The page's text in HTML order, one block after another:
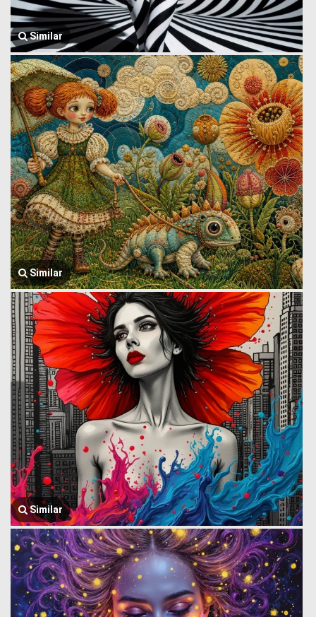
Similar
Similar
Similar